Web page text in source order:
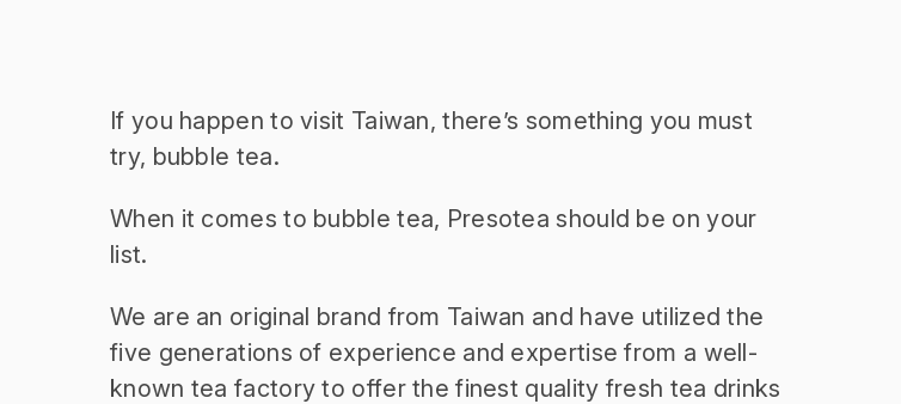
If you happen to visit Taiwan, there’s something you must
try, bubble tea.
When it comes to bubble tea, Presotea should be on your
list.
We are an original brand from Taiwan and have utilized the
five generations of experience and expertise from a well-
known tea factory to offer the finest quality fresh tea drinks